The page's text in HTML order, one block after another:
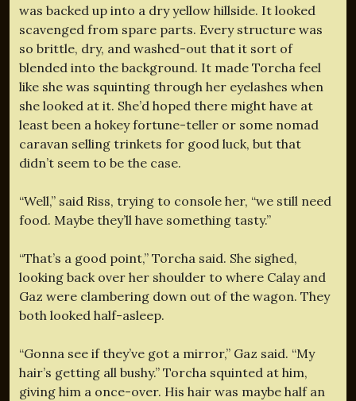
was backed up into a dry yellow hillside. It looked
scavenged from spare parts. Every structure was
so brittle, dry, and washed-out that it sort of
blended into the background. It made Torcha feel
like she was squinting through her eyelashes when
she looked at it. She’d hoped there might have at
least been a hokey fortune-teller or some nomad
caravan selling trinkets for good luck, but that
didn’t seem to be the case.
“Well,” said Riss, trying to console her, “we still need
food. Maybe they’ll have something tasty.”
“That’s a good point,” Torcha said. She sighed,
looking back over her shoulder to where Calay and
Gaz were clambering down out of the wagon. They
both looked half-asleep.
“Gonna see if they’ve got a mirror,” Gaz said. “My
hair’s getting all bushy.” Torcha squinted at him,
giving him a once-over. His hair was maybe half an